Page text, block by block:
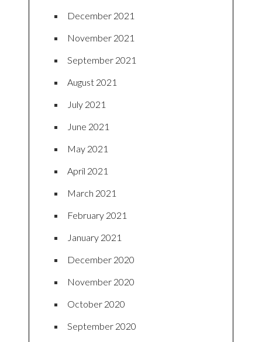
December 2021
November 2021
September 2021
August 2021
July 2021
June 2021
May 2021
April 2021
March 2021
February 2021
January 2021
December 2020
November 2020
October 2020
September 2020